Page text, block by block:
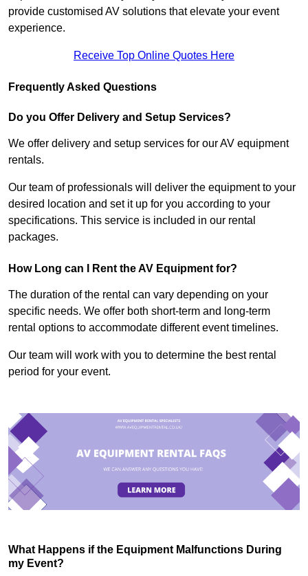
provide customised AV solutions that elevate your event
experience.
Receive Top Online Quotes Here
Frequently Asked Questions
Do you Offer Delivery and Setup Services?
We offer delivery and setup services for our AV equipment
rentals.
Our team of professionals will deliver the equipment to your
desired location and set it up for you according to your
specifications. This service is included in our rental
packages.
How Long can I Rent the AV Equipment for?
The duration of the rental can vary depending on your
specific needs. We offer both short-term and long-term
rental options to accommodate different event timelines.
Our team will work with you to determine the best rental
period for your event.
What Happens if the Equipment Malfunctions During
my Event?